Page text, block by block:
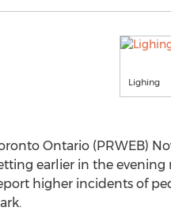
Lighing
Ontario (PRWEB)
earlier in the
higher incidents of